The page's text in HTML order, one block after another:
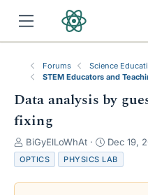
Forums
Science
STEM Educators and
Data analysis by
fixing
T
h
r
e
BiGyElLoWhAt
S
t
a
r
Dec 19,
OPTICS
PHYSICS LAB